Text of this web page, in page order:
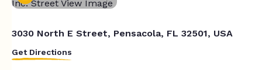
3030 North E Street, Pensacola, FL 32501, USA
Get Directions